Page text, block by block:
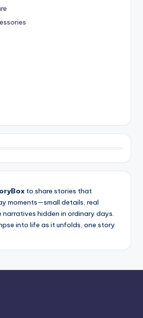
to share stories that
moments—small details, real
hidden in ordinary days.
into life as it unfolds, one story